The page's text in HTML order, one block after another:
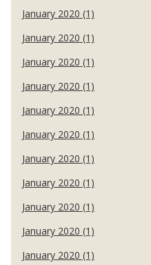
January 2020 (1)
January 2020 (1)
January 2020 (1)
January 2020 (1)
January 2020 (1)
January 2020 (1)
January 2020 (1)
January 2020 (1)
January 2020 (1)
January 2020 (1)
January 2020 (1)